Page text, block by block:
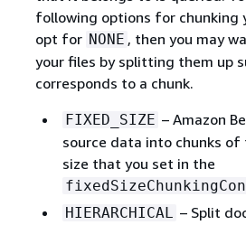
following options for chunking
opt for NONE , then you may
your files by splitting them up
corresponds to a chunk.
FIXED_SIZE – Amazon
source data into chunks
size that you set in the
HIERARCHICAL – Split